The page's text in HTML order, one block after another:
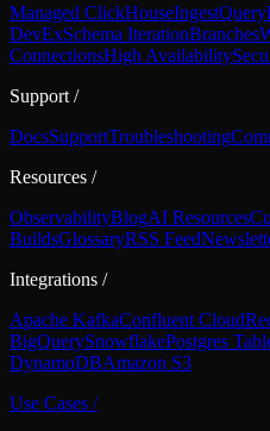
Managed ClickHouseIngestQuery
DevExSchema IterationBranches
ConnectionsHigh Availability
Support /
DocsSupportTroubleshooting
Resources /
ObservabilityBlogAI Resources
BuildsGlossaryRSS Feed
Integrations /
Apache KafkaConfluent Cloud
BigQuerySnowflakePostgres
DynamoDBAmazon S3
Use Cases /